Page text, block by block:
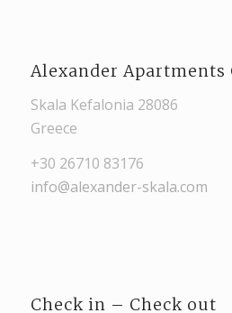
Alexander Apartments
Skala Kefalonia 28086
Greece
+30 26710 83176
info@alexander-skala.com
Check in – Check out